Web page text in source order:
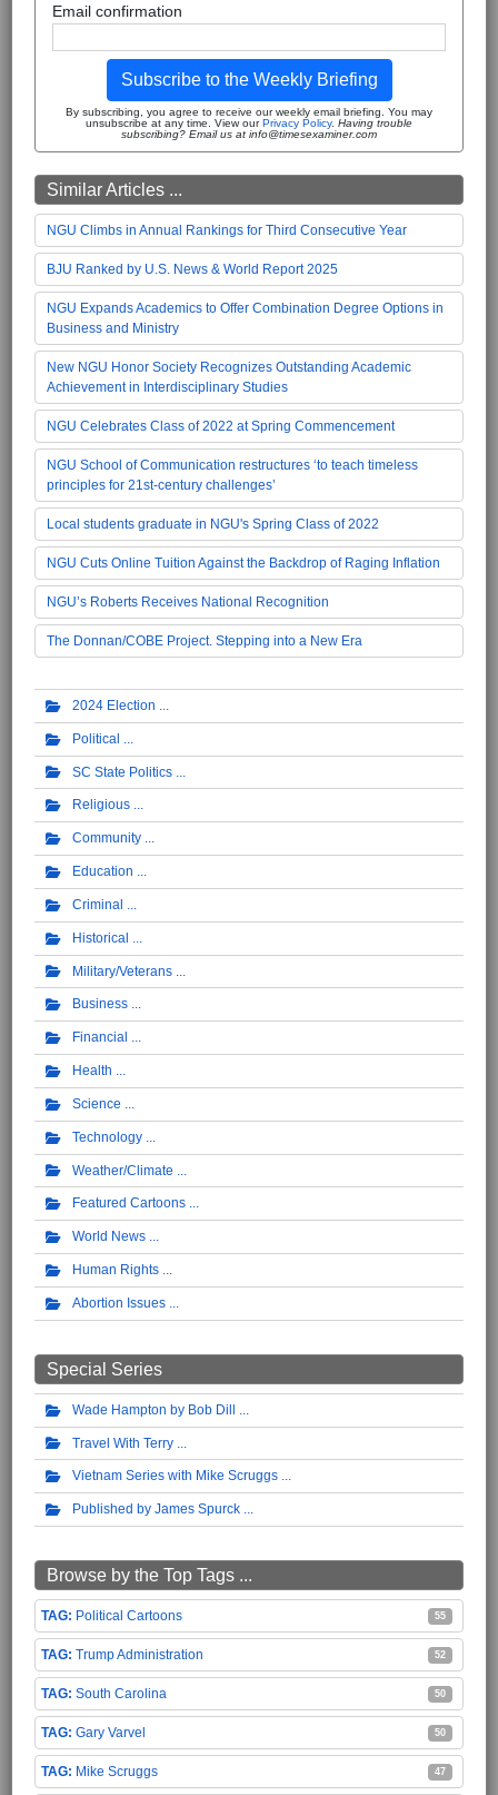
Email confirmation
Subscribe to the Weekly Briefing
By subscribing, you agree to receive our weekly email briefing. You may
unsubscribe at any time. View ourPrivacy Policy. Having trouble
subscribing? Email us at info@timesexaminer.com
Similar Articles ...
NGU Climbs in Annual Rankings for Third Consecutive Year
BJU Ranked by U.S. News & World Report 2025
NGU Expands Academics to Offer Combination Degree Options in
Business and Ministry
New NGU Honor Society Recognizes Outstanding Academic
Achievement in Interdisciplinary Studies
NGU Celebrates Class of 2022 at Spring Commencement
NGU School of Communication restructures ‘to teach timeless
principles for 21st-century challenges’
Local students graduate in NGU's Spring Class of 2022
NGU Cuts Online Tuition Against the Backdrop of Raging Inflation
NGU’s Roberts Receives National Recognition
The Donnan/COBE Project. Stepping into a New Era
2024 Election
Political
SC State Politics
Religious
Community
Education
Criminal
Historical
Military/Veterans
Business
Financial
Health
Science
Technology
Weather/Climate
Featured Cartoons
World News
Human Rights
Abortion Issues
Special Series
Wade Hampton by Bob Dill
Travel With Terry
Vietnam Series with Mike Scruggs
Published by James Spurck
Browse by the Top Tags ...
Political Cartoons 55
Trump Administration 52
South Carolina 50
Gary Varvel 50
Mike Scruggs 47